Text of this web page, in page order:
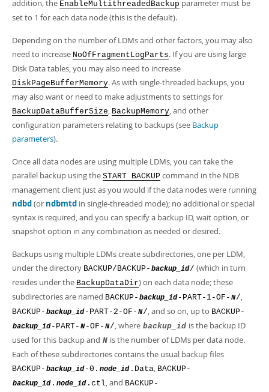
addition, the EnableMultithreadedBackup parameter must be
set to 1 for each data node (this is the default).
Depending on the number of LDMs and other factors, you may also
need to increase NoOfFragmentLogParts. If you are using large
Disk Data tables, you may also need to increase
DiskPageBufferMemory. As with single-threaded backups, you
may also want or need to make adjustments to settings for
BackupDataBufferSize, BackupMemory, and other
configuration parameters relating to backups (see Backup
parameters).
Once all data nodes are using multiple LDMs, you can take the
parallel backup using the START BACKUP command in the NDB
management client just as you would if the data nodes were running
ndbd(or ndbmtd in single-threaded mode); no additional or special
syntax is required, and you can specify a backup ID, wait option, or
snapshot option in any combination as needed or desired.
Backups using multiple LDMs create subdirectories, one per LDM,
under the directory BACKUP/BACKUP- backup_id/ (which in turn
resides under the BackupDataDir) on each data node; these
subdirectories are named BACKUP- backup_id -PART-1-OF- N/,
BACKUP- backup_id -PART-2-OF- N/, and so on, up to BACKUP-
backup_id -PART- N -OF- N/, where backup_id is the backup ID
used for this backup and N is the number of LDMs per data node.
Each of these subdirectories contains the usual backup files
BACKUP- backup_id -0. node_id .Data, BACKUP-
backup_id . node_id .ctl, and BACKUP-